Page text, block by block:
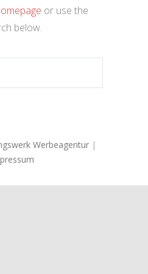
or use the
below.
Werbeagentur |